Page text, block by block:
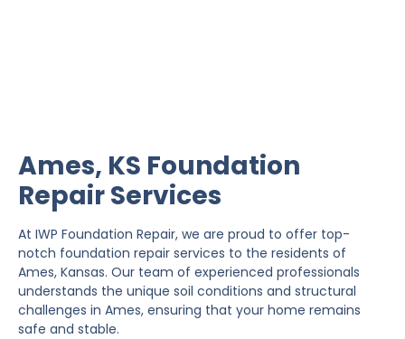
Ames, KS Foundation
Repair Services
At IWP Foundation Repair, we are proud to offer top-
notch foundation repair services to the residents of
Ames, Kansas. Our team of experienced professionals
understands the unique soil conditions and structural
challenges in Ames, ensuring that your home remains
safe and stable.